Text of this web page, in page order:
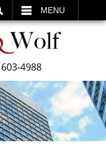
MENU
4988